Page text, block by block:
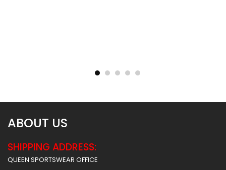
ABOUT US
SHIPPING ADDRESS:
QUEEN SPORTSWEAR OFFICE